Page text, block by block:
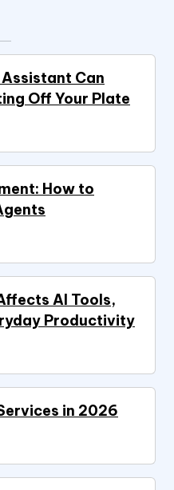
Can
Off Your Plate
How to
AI Tools,
Productivity
in 2026